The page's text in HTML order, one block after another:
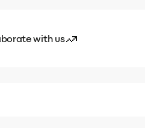
with us